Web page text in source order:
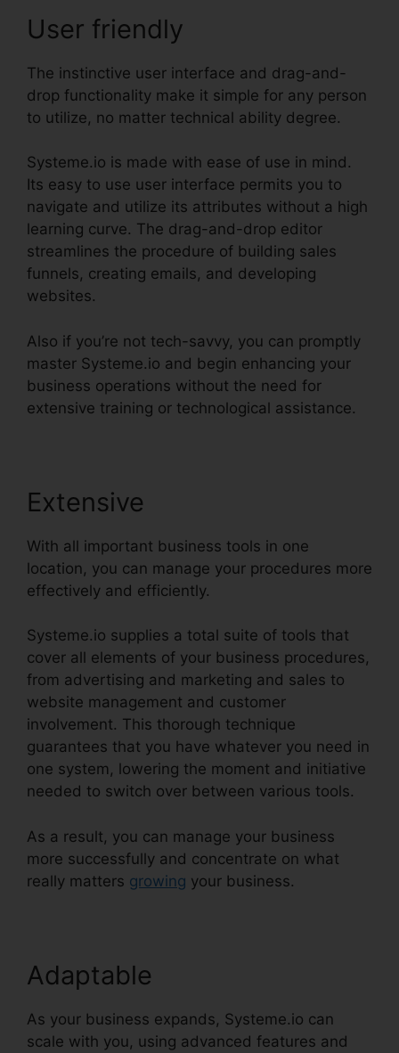
User friendly
The instinctive user interface and drag-and-
drop functionality make it simple for any person
to utilize, no matter technical ability degree.
Systeme.io is made with ease of use in mind.
Its easy to use user interface permits you to
navigate and utilize its attributes without a high
learning curve. The drag-and-drop editor
streamlines the procedure of building sales
funnels, creating emails, and developing
websites.
Also if you’re not tech-savvy, you can promptly
master Systeme.io and begin enhancing your
business operations without the need for
extensive training or technological assistance.
Extensive
With all important business tools in one
location, you can manage your procedures more
effectively and efficiently.
Systeme.io supplies a total suite of tools that
cover all elements of your business procedures,
from advertising and marketing and sales to
website management and customer
involvement. This thorough technique
guarantees that you have whatever you need in
one system, lowering the moment and initiative
needed to switch over between various tools.
As a result, you can manage your business
more successfully and concentrate on what
really matters growing your business.
Adaptable
As your business expands, Systeme.io can
scale with you, using advanced features and